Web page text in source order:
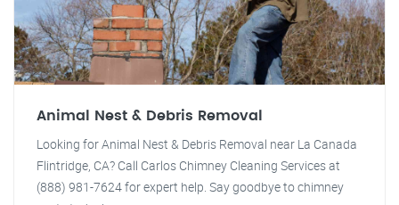
Animal Nest & Debris Removal
Looking for Animal Nest & Debris Removal near La Canada
Flintridge, CA? Call Carlos Chimney Cleaning Services at
(888) 981-7624 for expert help. Say goodbye to chimney